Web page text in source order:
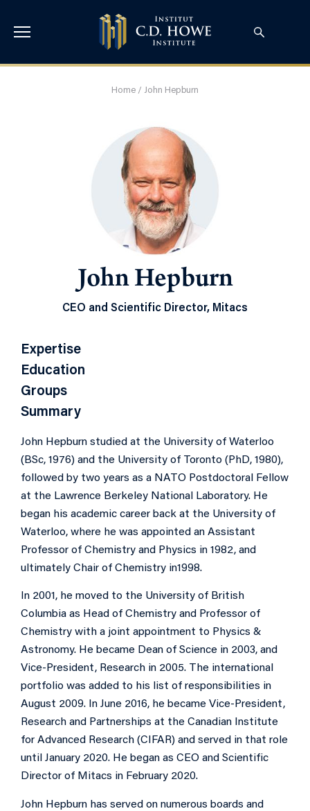
Home / John Hepburn
John Hepburn
CEO and Scientific Director, Mitacs
Expertise
Education
Groups
Summary
John Hepburn studied at the University of Waterloo
(BSc, 1976) and the University of Toronto (PhD, 1980),
followed by two years as a NATO Postdoctoral Fellow
at the Lawrence Berkeley National Laboratory. He
began his academic career back at the University of
Waterloo, where he was appointed an Assistant
Professor of Chemistry and Physics in 1982, and
ultimately Chair of Chemistry in1998.
In 2001, he moved to the University of British
Columbia as Head of Chemistry and Professor of
Chemistry with a joint appointment to Physics &
Astronomy. He became Dean of Science in 2003, and
Vice-President, Research in 2005. The international
portfolio was added to his list of responsibilities in
August 2009. In June 2016, he became Vice-President,
Research and Partnerships at the Canadian Institute
for Advanced Research (CIFAR) and served in that role
until January 2020. He began as CEO and Scientific
Director of Mitacs in February 2020.
John Hepburn has served on numerous boards and